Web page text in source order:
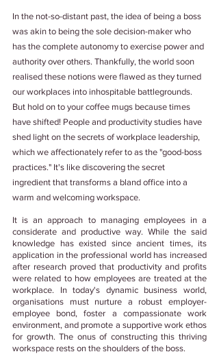
In the not-so-distant past, the idea of being a boss
was akin to being the sole decision-maker who
has the complete autonomy to exercise power and
authority over others. Thankfully, the world soon
realised these notions were flawed as they turned
our workplaces into inhospitable battlegrounds.
But hold on to your coffee mugs because times
have shifted! People and productivity studies have
shed light on the secrets of workplace leadership,
which we affectionately refer to as the "good-boss
practices." It's like discovering the secret
ingredient that transforms a bland office into a
warm and welcoming workspace.
It is an approach to managing employees in a
considerate and productive way. While the said
knowledge has existed since ancient times, its
application in the professional world has increased
after research proved that productivity and profits
were related to how employees are treated at the
workplace. In today's dynamic business world,
organisations must nurture a robust employer-
employee bond, foster a compassionate work
environment, and promote a supportive work ethos
for growth. The onus of constructing this thriving
workspace rests on the shoulders of the boss.